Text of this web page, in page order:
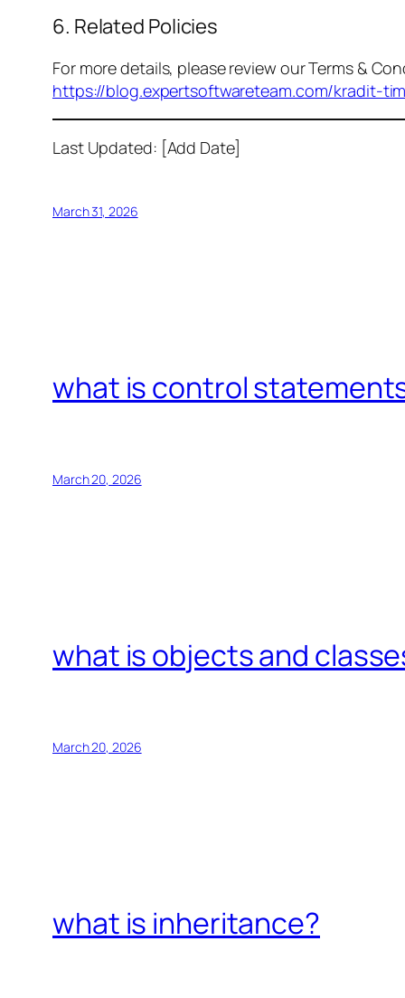
6. Related Policies
For more details, please review our Terms &
https://blog.expertsoftwareteam.com/kradit-
Last Updated: [Add Date]
March 31, 2026
what is control
March 20, 2026
what is objects and
March 20, 2026
what is inheritance?